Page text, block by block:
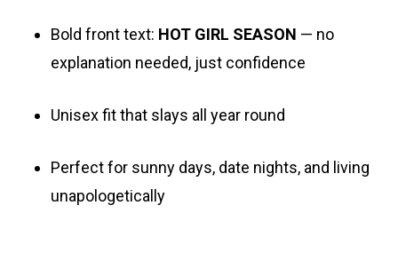
Bold front text: HOT GIRL SEASON — no
explanation needed, just confidence
Unisex fit that slays all year round
Perfect for sunny days, date nights, and living
unapologetically